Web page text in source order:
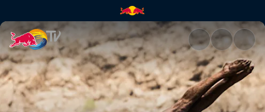
Oman Recap 2012 | Red Bull